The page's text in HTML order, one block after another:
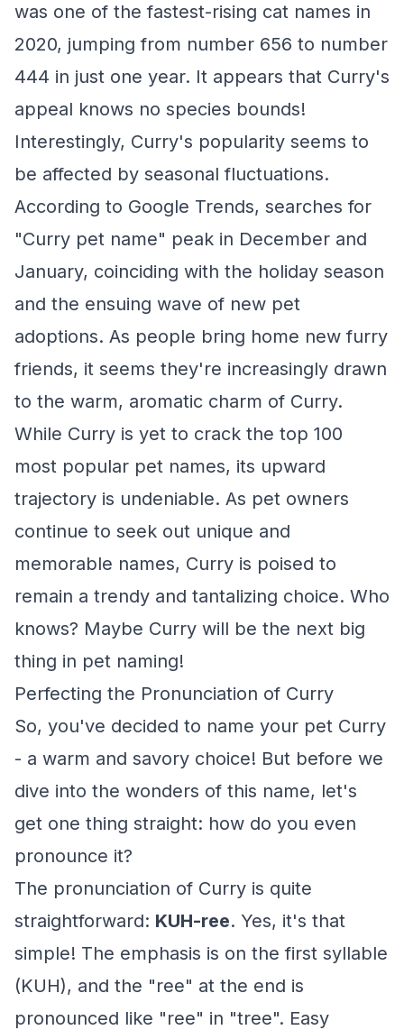
was one of the fastest-rising cat names in
2020, jumping from number 656 to number
444 in just one year. It appears that Curry's
appeal knows no species bounds!
Interestingly, Curry's popularity seems to
be affected by seasonal fluctuations.
According to Google Trends, searches for
"Curry pet name" peak in December and
January, coinciding with the holiday season
and the ensuing wave of new pet
adoptions. As people bring home new furry
friends, it seems they're increasingly drawn
to the warm, aromatic charm of Curry.
While Curry is yet to crack the top 100
most popular pet names, its upward
trajectory is undeniable. As pet owners
continue to seek out unique and
memorable names, Curry is poised to
remain a trendy and tantalizing choice. Who
knows? Maybe Curry will be the next big
thing in pet naming!
Perfecting the Pronunciation of Curry
So, you've decided to name your pet Curry
- a warm and savory choice! But before we
dive into the wonders of this name, let's
get one thing straight: how do you even
pronounce it?
The pronunciation of Curry is quite
straightforward: KUH-ree. Yes, it's that
simple! The emphasis is on the first syllable
(KUH), and the "ree" at the end is
pronounced like "ree" in "tree". Easy